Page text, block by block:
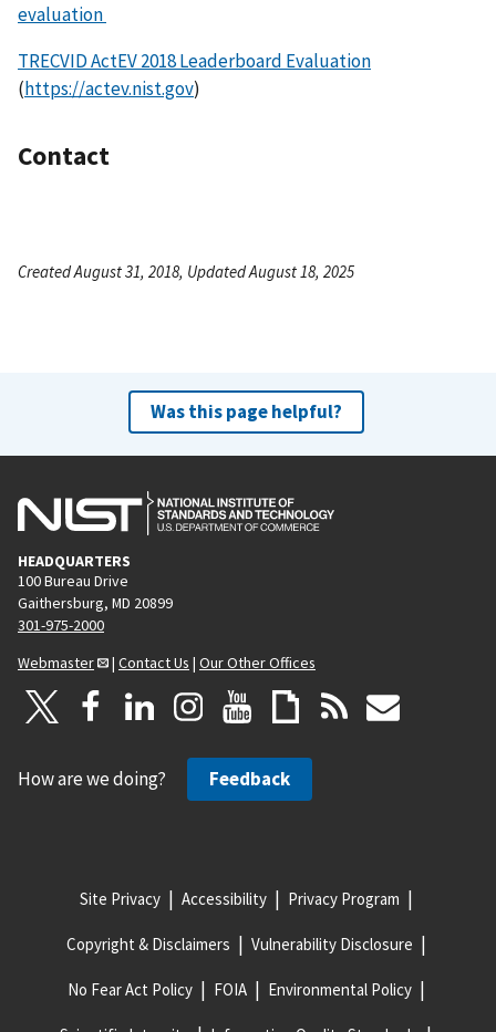
evaluation
TRECVID ActEV 2018 Leaderboard Evaluation
(https://actev.nist.gov)
Contact
Created August 31, 2018, Updated August 18, 2025
Was this page helpful?
HEADQUARTERS
100 Bureau Drive
Gaithersburg, MD 20899
301-975-2000
Webmaster
| Contact Us | Our Other Offices
How are we doing? Feedback
Site Privacy Accessibility Privacy Program
Copyright & Disclaimers Vulnerability Disclosure
No Fear Act Policy FOIA Environmental Policy